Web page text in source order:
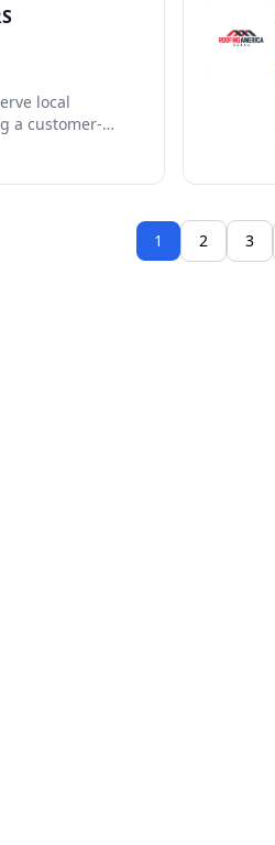
local
a customer-
your needs.
proje
1 2 3